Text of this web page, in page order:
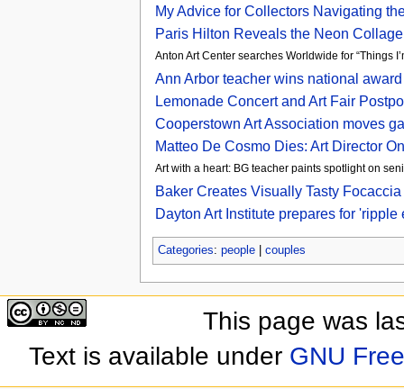
My Advice for Collectors Navigating
Paris Hilton Reveals the Neon
Anton Art Center searches Worldwide for “Things
Ann Arbor teacher wins national
Lemonade Concert and Art Fair
Cooperstown Art Association moves
Matteo De Cosmo Dies: Art Director
Art with a heart: BG teacher paints spotlight on
Baker Creates Visually Tasty
Dayton Art Institute prepares for
Categories: people| couples
This page was
Text is available under GNU